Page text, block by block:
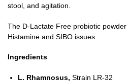
stool, and agitation.
The D-Lactate Free probiotic
Histamine and SIBO issues.
Ingredients
L. Rhamnosus, Strain LR-32